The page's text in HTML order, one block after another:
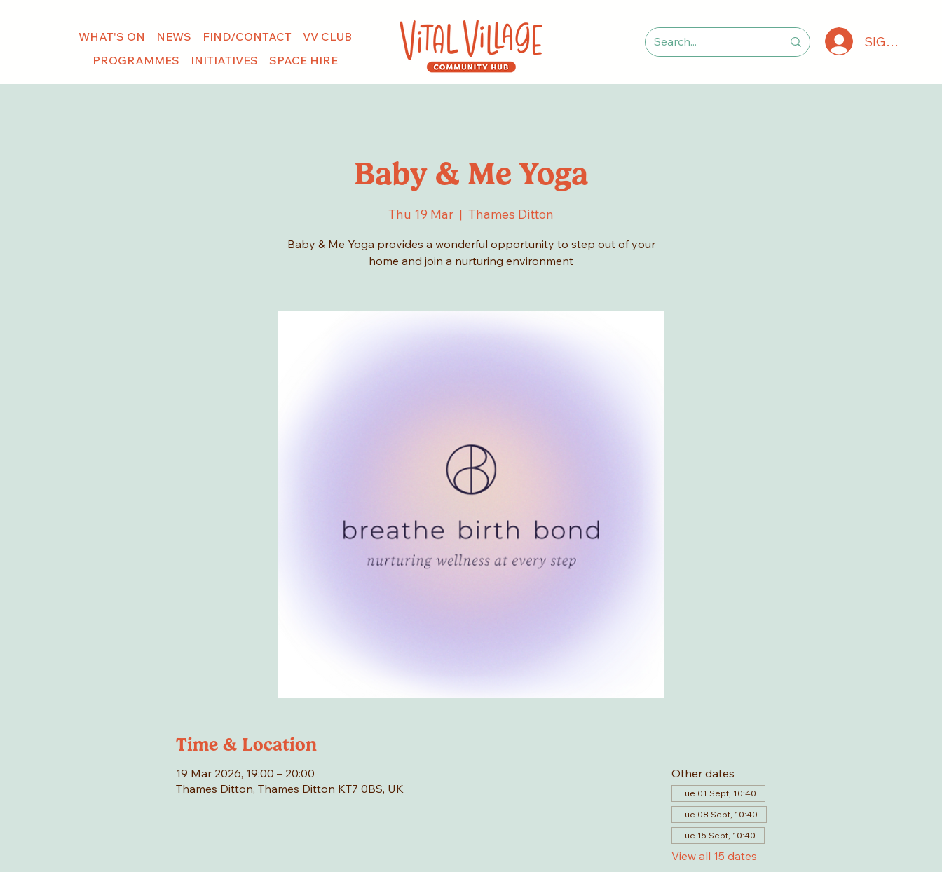
WHAT'S ON NEWS FIND/CONTACT
VV CLUB
PROGRAMMES
INITIATIVES SPACE HIRE
SIGN IN
Baby & Me Yoga
Thu 19 Mar
  |
Thames Ditton
Baby & Me Yoga provides a wonderful opportunity to step out of your
home and join a nurturing environment
Time & Location
19 Mar 2026, 19:00 – 20:00
Thames Ditton, Thames Ditton KT7 0BS, UK
Other dates
Tue 01 Sept, 10:40
Tue 08 Sept, 10:40
Tue 15 Sept, 10:40
View all 15 dates